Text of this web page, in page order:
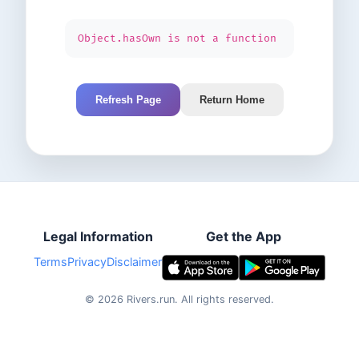
Object.hasOwn is not a function
Refresh Page Return Home
Legal Information
TermsPrivacyDisclaimer
Get the App
© 2026 Rivers.run. All rights reserved.